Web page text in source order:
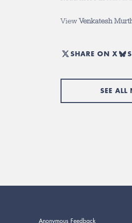
ViewVenkatesh
SHARE ON X
SEE ALL
Anonymous Feedback